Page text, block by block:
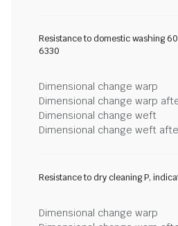
Resistance to domestic washing
6330
Dimensional change warp
Dimensional change warp
Dimensional change weft
Dimensional change weft
Resistance to dry cleaning P,
Dimensional change warp